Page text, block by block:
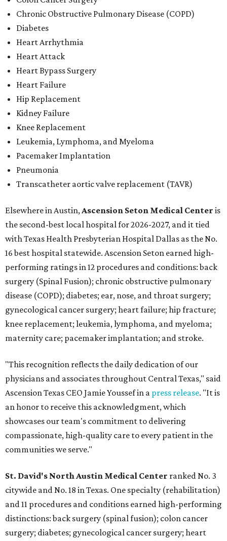
Chronic Obstructive Pulmonary Disease (COPD)
Diabetes
Heart Arrhythmia
Heart Attack
Heart Bypass Surgery
Heart Failure
Hip Replacement
Kidney Failure
Knee Replacement
Leukemia, Lymphoma, and Myeloma
Pacemaker Implantation
Pneumonia
Transcatheter aortic valve replacement (TAVR)
Elsewhere in Austin,Ascension Seton Medical Center is
the second-best local hospital for 2026-2027, and it tied
with Texas Health Presbyterian Hospital Dallas as the No.
16 best hospital statewide. Ascension Seton earned high-
performing ratings in 12 procedures and conditions: back
surgery (Spinal Fusion); chronic obstructive pulmonary
disease (COPD); diabetes; ear, nose, and throat surgery;
gynecological cancer surgery; heart failure; hip fracture;
knee replacement; leukemia, lymphoma, and myeloma;
maternity care; pacemaker implantation; and stroke.
"This recognition reflects the daily dedication of our
physicians and associates throughout Central Texas," said
Ascension Texas CEO Jamie Youssef in a press release. "It is
an honor to receive this acknowledgment, which
showcases our team's commitment to delivering
compassionate, high-quality care to every patient in the
communities we serve."
St. David's North Austin Medical Center ranked No. 3
citywide and No. 18 in Texas. One specialty (rehabilitation)
and 11 procedures and conditions earned high-performing
distinctions: back surgery (spinal fusion); colon cancer
surgery; diabetes; gynecological cancer surgery; heart